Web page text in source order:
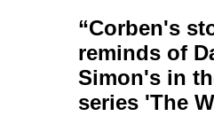
“Corben's
reminds of
Simon's in
series 'The